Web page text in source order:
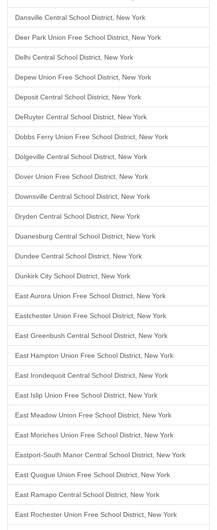
Dansville Central School District, New York
Deer Park Union Free School District, New York
Delhi Central School District, New York
Depew Union Free School District, New York
Deposit Central School District, New York
DeRuyter Central School District, New York
Dobbs Ferry Union Free School District, New York
Dolgeville Central School District, New York
Dover Union Free School District, New York
Downsville Central School District, New York
Dryden Central School District, New York
Duanesburg Central School District, New York
Dundee Central School District, New York
Dunkirk City School District, New York
East Aurora Union Free School District, New York
Eastchester Union Free School District, New York
East Greenbush Central School District, New York
East Hampton Union Free School District, New York
East Irondequoit Central School District, New York
East Islip Union Free School District, New York
East Meadow Union Free School District, New York
East Moriches Union Free School District, New York
Eastport-South Manor Central School District, New York
East Quogue Union Free School District, New York
East Ramapo Central School District, New York
East Rochester Union Free School District, New York